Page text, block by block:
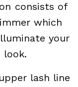
consists of
which
your
look.
lash line